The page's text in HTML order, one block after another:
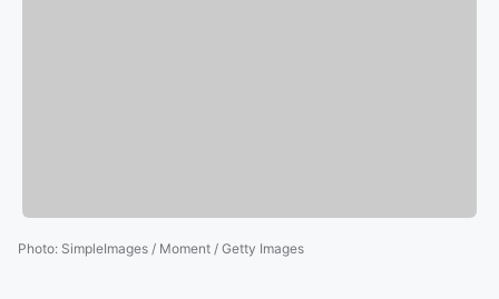
Photo: SimpleImages / Moment / Getty Images